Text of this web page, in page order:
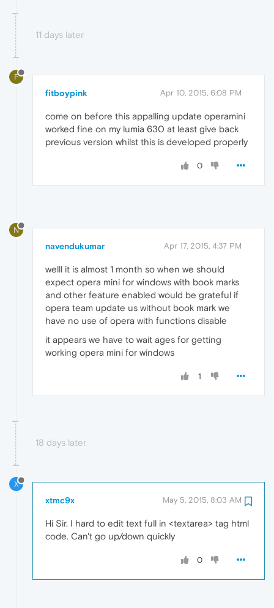
11 days later
F
fitboypink Apr 10, 2015, 6:08 PM
come on before this appalling update operamini
worked fine on my lumia 630 at least give back
previous version whilst this is developed properly
0
N
navendukumar Apr 17, 2015, 4:37 PM
welll it is almost 1 month so when we should
expect opera mini for windows with book marks
and other feature enabled would be grateful if
opera team update us without book mark we
have no use of opera with functions disable
it appears we have to wait ages for getting
working opera mini for windows
1
18 days later
X
xtmc9x May 5, 2015, 8:03 AM
Hi Sir. I hard to edit text full in <textarea> tag html
code. Can't go up/down quickly
0